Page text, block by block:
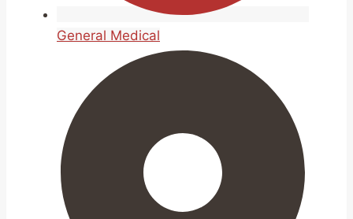
General Medical